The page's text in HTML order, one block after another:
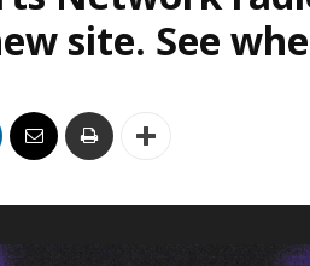
site. See